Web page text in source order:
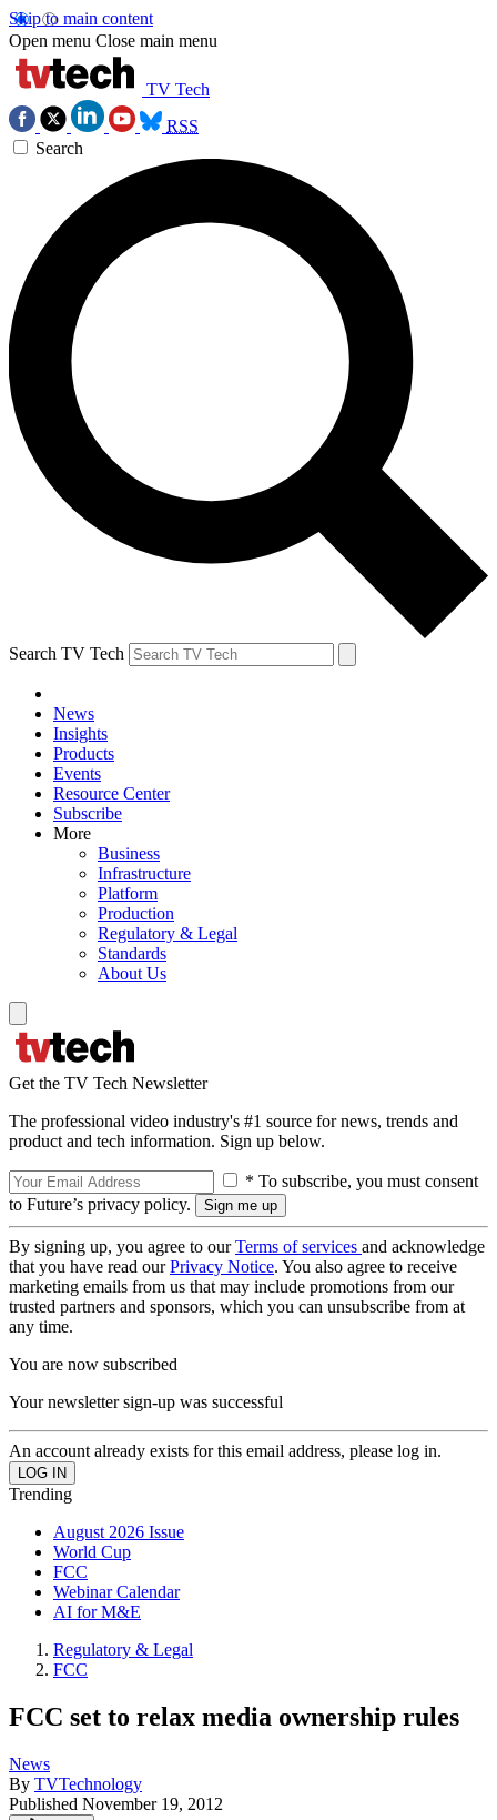
Skip to main content
Open menu Close main menu
TV Tech
RSS
Search
Search TV Tech
News
Insights
Products
Events
Resource Center
Subscribe
More
Business
Infrastructure
Platform
Production
Regulatory & Legal
Standards
About Us
Get the TV Tech Newsletter
The professional video industry's #1 source for news, trends and
product and tech information. Sign up below.
* To subscribe, you must consent
to Future’s privacy policy.
By signing up, you agree to ourTerms of services and acknowledge
that you have read ourPrivacy Notice. You also agree to receive
marketing emails from us that may include promotions from our
trusted partners and sponsors, which you can unsubscribe from at
any time.
You are now subscribed
Your newsletter sign-up was successful
An account already exists for this email address, please log in.
Trending
August 2026 Issue
World Cup
FCC
Webinar Calendar
AI for M&E
Regulatory & Legal
FCC
FCC set to relax media ownership rules
News
By TVTechnology
Published November 19, 2012